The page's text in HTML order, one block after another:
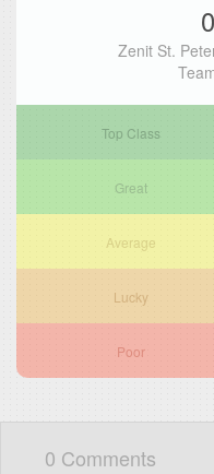
Zenit St.
Top Class
Great
Average
Lucky
Poor
0 Comments